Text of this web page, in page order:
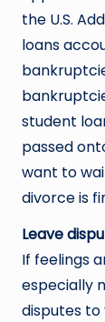
the U.S.
loans
student
passed
want to
divorce is
Leave
If feelings
especially
disputes to